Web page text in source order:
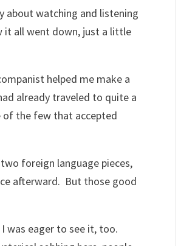
about watching and listening
it all went down, just a little
helped me make a
already traveled to quite a
of the few that accepted
foreign language pieces,
afterward. But those good
was eager to see it, too.